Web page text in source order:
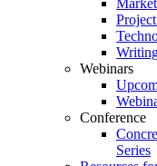
Webinars
Conference
Series